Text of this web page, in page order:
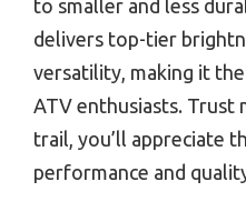
to smaller and less
delivers top-tier
versatility, making it
ATV enthusiasts. Trust
trail, you’ll appreciate
performance and